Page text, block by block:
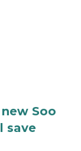
Soo
save